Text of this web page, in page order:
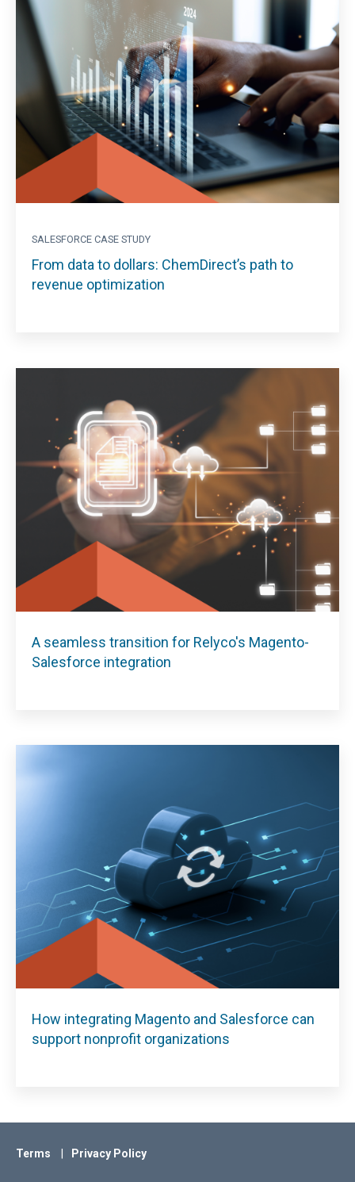
SALESFORCE CASE STUDY
From data to dollars: ChemDirect’s path to
revenue optimization
A seamless transition for Relyco's Magento-
Salesforce integration
How integrating Magento and Salesforce can
support nonprofit organizations
Terms Privacy Policy